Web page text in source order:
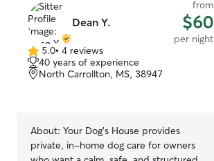
Dean Y.
from
$60
per night
5.0
out
of
5.0• 4 reviews
40 years of experience
North Carrollton, MS, 38947
About: Your Dog’s House provides
private, in-home dog care for owners